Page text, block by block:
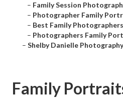
– Family Session
– Photographer Family
– Best Family
– Photographers Family
– Shelby Danielle Photography
Family